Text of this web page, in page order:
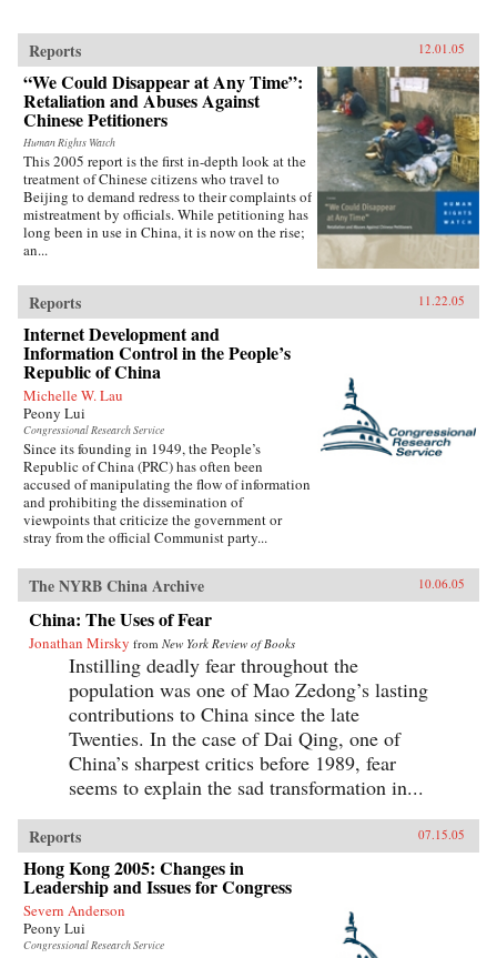
Reports 12.01.05
“We Could Disappear at Any Time”:
Retaliation and Abuses Against
Chinese Petitioners
Human Rights Watch
This 2005 report is the first in-depth look at the
treatment of Chinese citizens who travel to
Beijing to demand redress to their complaints of
mistreatment by officials. While petitioning has
long been in use in China, it is now on the rise;
an...
Reports 11.22.05
Internet Development and
Information Control in the People’s
Republic of China
Michelle W. Lau
Peony Lui
Congressional Research Service
Since its founding in 1949, the People’s
Republic of China (PRC) has often been
accused of manipulating the flow of information
and prohibiting the dissemination of
viewpoints that criticize the government or
stray from the official Communist party...
The NYRB China Archive 10.06.05
China: The Uses of Fear
Jonathan Mirsky from New York Review of Books
Instilling deadly fear throughout the
population was one of Mao Zedong’s lasting
contributions to China since the late
Twenties. In the case of Dai Qing, one of
China’s sharpest critics before 1989, fear
seems to explain the sad transformation in...
Reports 07.15.05
Hong Kong 2005: Changes in
Leadership and Issues for Congress
Severn Anderson
Peony Lui
Congressional Research Service